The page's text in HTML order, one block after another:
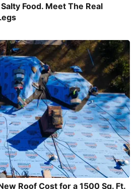
Food. Meet The Real
Roof Cost for a 1500 Sq. Ft.